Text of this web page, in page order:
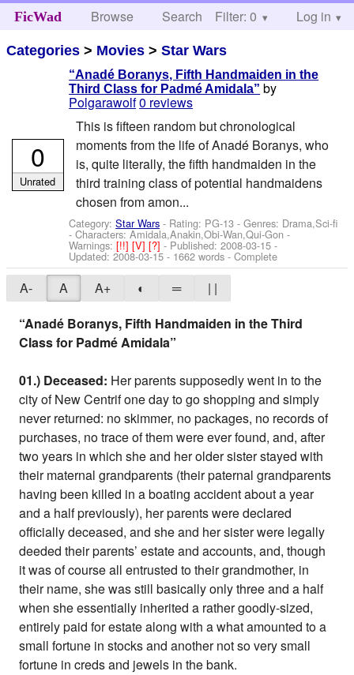
FicWad Browse Search Help
Filter: 0 Log in
Categories > Movies >Star Wars
“Anadé Boranys, Fifth Handmaiden in the
Third Class for Padmé Amidala” by
Polgarawolf0 reviews
This is fifteen random but chronological
moments from the life of Anadé Boranys, who
is, quite literally, the fifth handmaiden in the
third training class of potential handmaidens
chosen from amon...
Category:Star Wars - Rating: PG-13 - Genres: Drama,Sci-fi
-Characters: Amidala,Anakin,Obi-Wan,Qui-Gon -
Warnings:[!!][V][?]- Published:2008-03-15 -
Updated:2008-03-15 - 1662 words - Complete
0
Unrated
A- A A+ ◐ ═
| |
“Anadé Boranys, Fifth Handmaiden in the Third
Class for Padmé Amidala”
01.) Deceased: Her parents supposedly went in to the
city of New Centrif one day to go shopping and simply
never returned: no skimmer, no packages, no records of
purchases, no trace of them were ever found, and, after
two years in which she and her older sister stayed with
their maternal grandparents (their paternal grandparents
having been killed in a boating accident about a year
and a half previously), her parents were declared
officially deceased, and she and her sister were legally
deeded their parents’ estate and accounts, and, though
it was of course all entrusted to their grandmother, in
their name, she was still basically only three and a half
when she essentially inherited a rather goodly-sized,
entirely paid for estate along with a what amounted to a
small fortune in stocks and another not so very small
fortune in creds and jewels in the bank.